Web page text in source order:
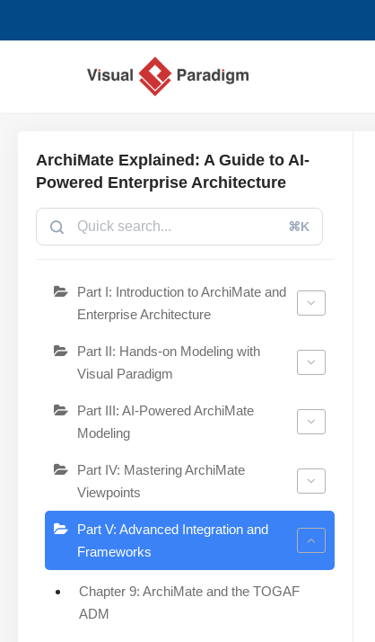
ArchiMate Explained: A Guide to AI-
Powered Enterprise Architecture
⌘K
Part I: Introduction to ArchiMate and
Enterprise Architecture
Part II: Hands-on Modeling with
Visual Paradigm
Part III: AI-Powered ArchiMate
Modeling
Part IV: Mastering ArchiMate
Viewpoints
Part V: Advanced Integration and
Frameworks
Chapter 9: ArchiMate and the TOGAF
ADM